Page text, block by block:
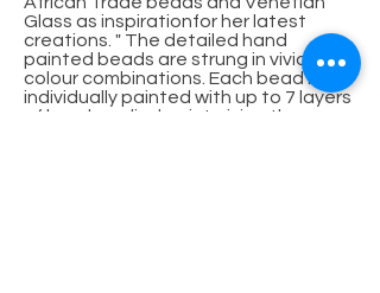
Glass as inspirationfor her latest
creations. " The detailed hand
painted beads are strung in vivid
colour combinations. Each bead is
individually painted with up to 7 layers
of hand applied paint giving these